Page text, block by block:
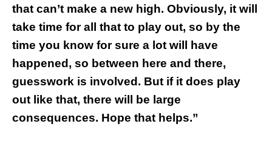
that can’t make a new high. Obviously, it will
take time for all that to play out, so by the
time you know for sure a lot will have
happened, so between here and there,
guesswork is involved. But if it does play
out like that, there will be large
consequences. Hope that helps.”